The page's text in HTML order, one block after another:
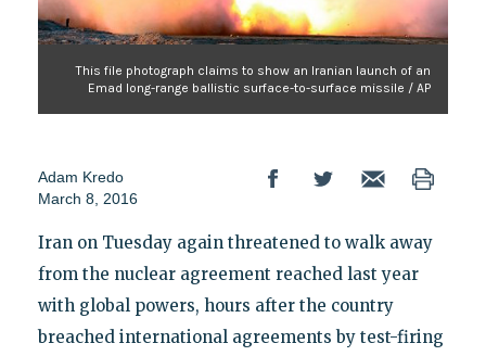
This file photograph claims to show an Iranian launch of an
Emad long-range ballistic surface-to-surface missile / AP
Adam Kredo
March 8, 2016
Iran on Tuesday again threatened to walk away
from the nuclear agreement reached last year
with global powers, hours after the country
breached international agreements by test-firing